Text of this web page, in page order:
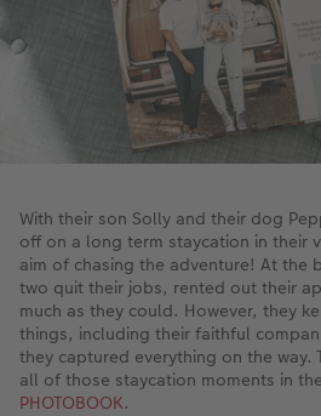
XXL Retro Print
With their son Solly and their dog
off on a long term staycation in their
aim of chasing the adventure! At the
two quit their jobs, rented out their
much as they could. However, they
things, including their faithful
they captured everything on the way.
all of those staycation moments in
PHOTOBOOK.